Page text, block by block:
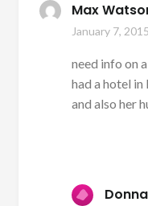
Max
January 7, 2015
need info on
had a hotel in
and also her